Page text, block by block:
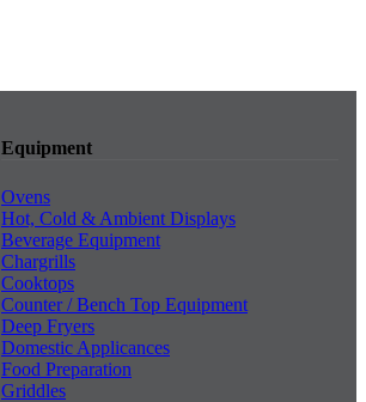
Equipment
Ovens
Hot, Cold & Ambient Displays
Beverage Equipment
Chargrills
Cooktops
Counter / Bench Top Equipment
Deep Fryers
Domestic Applicances
Food Preparation
Griddles